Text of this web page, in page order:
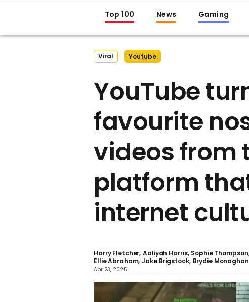
Top 100 News Gaming
Viral Youtube
YouTube
favourite
videos from
platform
internet
Harry Fletcher Aaliyah Harris Sophie Thompson
Ellie Abraham Jake Brigstock Brydie Monaghan
Apr 23, 2025